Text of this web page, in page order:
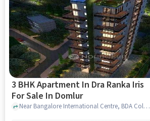
3 BHK Apartment In Dra Ranka Iris
For Sale In Domlur
Near Bangalore International Centre, BDA Colony, Domlur, Bangalore, Domlur, bangalore